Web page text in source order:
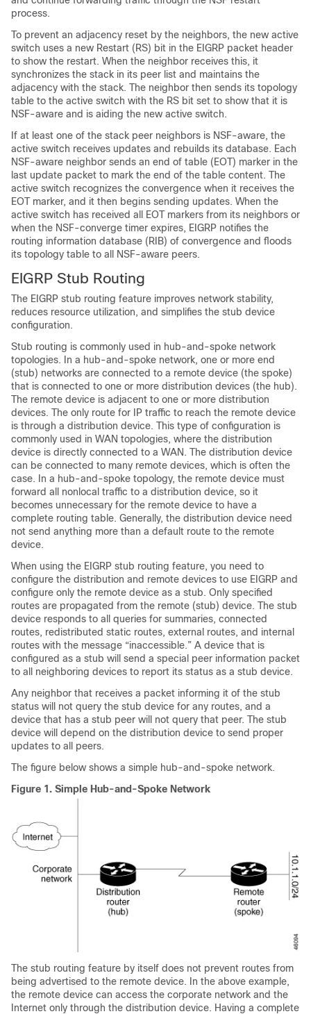
process.
To prevent an adjacency reset by the neighbors, the new active
switch uses a new Restart (RS) bit in the EIGRP packet header
to show the restart. When the neighbor receives this, it
synchronizes the stack in its peer list and maintains the
adjacency with the stack. The neighbor then sends its topology
table to the active switch with the RS bit set to show that it is
NSF-aware and is aiding the new active switch.
If at least one of the stack peer neighbors is NSF-aware, the
active switch receives updates and rebuilds its database. Each
NSF-aware neighbor sends an end of table (EOT) marker in the
last update packet to mark the end of the table content. The
active switch recognizes the convergence when it receives the
EOT marker, and it then begins sending updates. When the
active switch has received all EOT markers from its neighbors or
when the NSF-converge timer expires, EIGRP notifies the
routing information database (RIB) of convergence and floods
its topology table to all NSF-aware peers.
EIGRP Stub Routing
The EIGRP stub routing feature improves network stability,
reduces resource utilization, and simplifies the stub device
configuration.
Stub routing is commonly used in hub-and-spoke network
topologies. In a hub-and-spoke network, one or more end
(stub) networks are connected to a remote device (the spoke)
that is connected to one or more distribution devices (the hub).
The remote device is adjacent to one or more distribution
devices. The only route for IP traffic to reach the remote device
is through a distribution device. This type of configuration is
commonly used in WAN topologies, where the distribution
device is directly connected to a WAN. The distribution device
can be connected to many remote devices, which is often the
case. In a hub-and-spoke topology, the remote device must
forward all nonlocal traffic to a distribution device, so it
becomes unnecessary for the remote device to have a
complete routing table. Generally, the distribution device need
not send anything more than a default route to the remote
device.
When using the EIGRP stub routing feature, you need to
configure the distribution and remote devices to use EIGRP and
configure only the remote device as a stub. Only specified
routes are propagated from the remote (stub) device. The stub
device responds to all queries for summaries, connected
routes, redistributed static routes, external routes, and internal
routes with the message “inaccessible.” A device that is
configured as a stub will send a special peer information packet
to all neighboring devices to report its status as a stub device.
Any neighbor that receives a packet informing it of the stub
status will not query the stub device for any routes, and a
device that has a stub peer will not query that peer. The stub
device will depend on the distribution device to send proper
updates to all peers.
The figure below shows a simple hub-and-spoke network.
Figure 1. Simple Hub-and-Spoke Network
The stub routing feature by itself does not prevent routes from
being advertised to the remote device. In the above example,
the remote device can access the corporate network and the
Internet only through the distribution device. Having a complete